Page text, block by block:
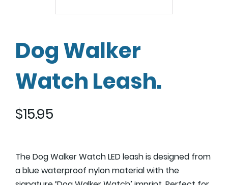
Dog Walker
Watch Leash.
$15.95
The Dog Walker Watch LED leash is designed from
a blue waterproof nylon material with the